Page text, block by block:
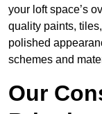
your loft space’s
quality paints,
polished
schemes and
Our